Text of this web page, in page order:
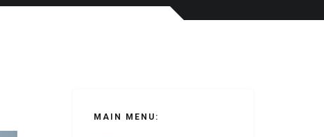
MAIN MENU: